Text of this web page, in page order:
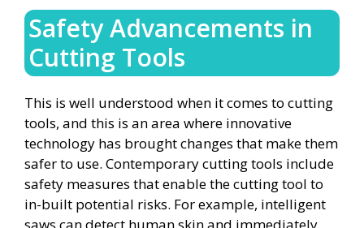
Safety Advancements in
Cutting Tools
This is well understood when it comes to cutting
tools, and this is an area where innovative
technology has brought changes that make them
safer to use. Contemporary cutting tools include
safety measures that enable the cutting tool to
in-built potential risks. For example, intelligent
saws can detect human skin and immediately